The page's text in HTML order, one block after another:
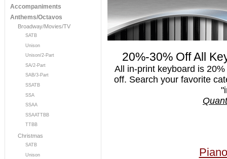
Accompaniments
Anthems/Octavos
Broadway/Movies/TV
SATB
Unison
Unison/2-Part
SA/2-Part
SAB/3-Part
SSATB
SSA
SSAA
SSAATTBB
TTBB
Christmas
SATB
Unison
20%-30% Off All
All in-print keyboard is
off. Search your favorite